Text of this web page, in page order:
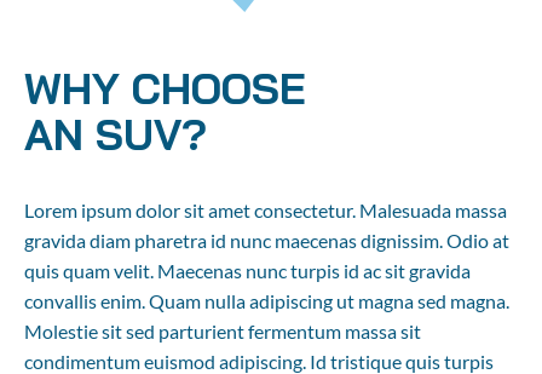
WHY CHOOSE
AN SUV?
Lorem ipsum dolor sit amet consectetur. Malesuada massa
gravida diam pharetra id nunc maecenas dignissim. Odio at
quis quam velit. Maecenas nunc turpis id ac sit gravida
convallis enim. Quam nulla adipiscing ut magna sed magna.
Molestie sit sed parturient fermentum massa sit
condimentum euismod adipiscing. Id tristique quis turpis